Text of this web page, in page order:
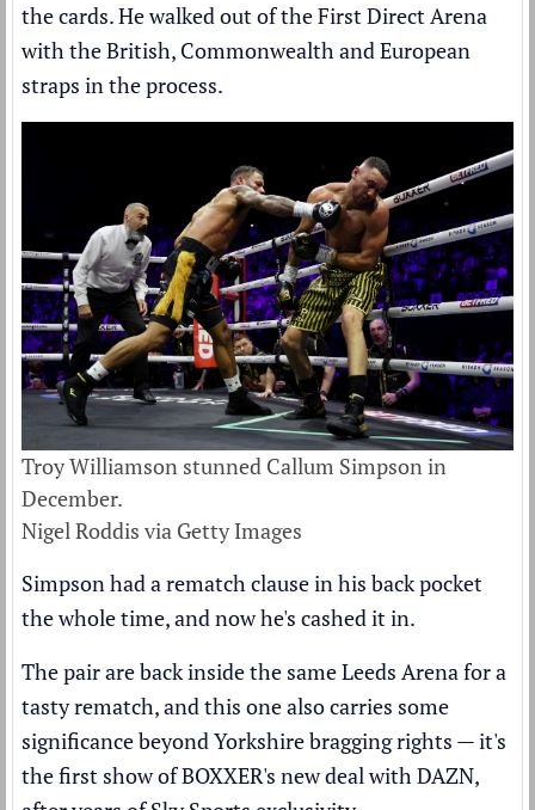
the cards. He walked out of the First Direct Arena
with the British, Commonwealth and European
straps in the process.
Troy Williamson stunned Callum Simpson in
December.
Nigel Roddis via Getty Images
Simpson had a rematch clause in his back pocket
the whole time, and now he's cashed it in.
The pair are back inside the same Leeds Arena for a
tasty rematch, and this one also carries some
significance beyond Yorkshire bragging rights — it's
the first show of BOXXER's new deal with DAZN,